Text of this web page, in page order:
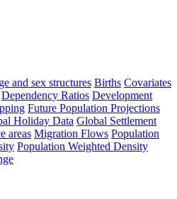
and sex structures Births Covariates
Dependency Ratios Development
Future Population Projections
Holiday Data Global Settlement
areas Migration Flows Population
Population Weighted Density